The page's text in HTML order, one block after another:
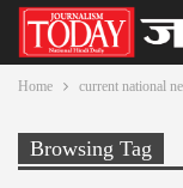
Home current national
Browsing Tag